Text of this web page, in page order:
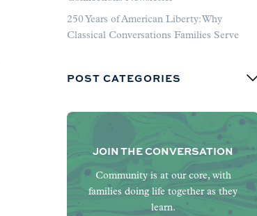
250 Years of American Liberty: Why
Classical Conversations Families Serve
POST CATEGORIES
JOIN THE CONVERSATION
Community is at our core, with
families doing life together as they
learn.